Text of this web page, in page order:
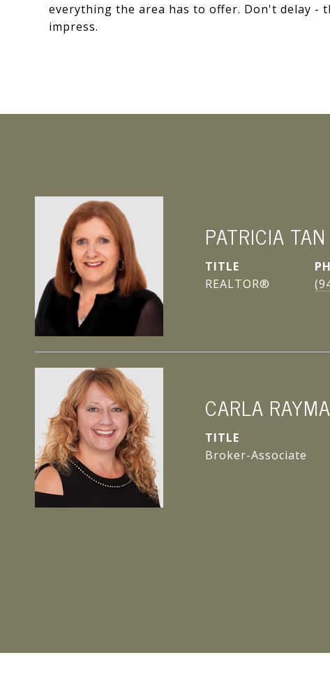
everything the area has to offer. Don't delay -
impress.
PATRICIA TAN
TITLE
REALTOR®
CARLA
TITLE
Broker-Associate